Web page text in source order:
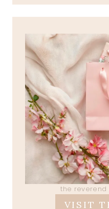
the reverend
VISIT